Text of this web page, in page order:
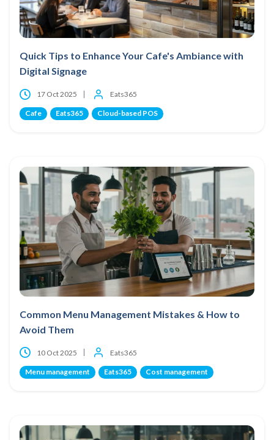
Quick Tips to Enhance Your Cafe's Ambiance with
Digital Signage
17 Oct 2025 Eats365
Cafe Eats365 Cloud-based POS
Common Menu Management Mistakes & How to
Avoid Them
10 Oct 2025 Eats365
Menu management Eats365 Cost management